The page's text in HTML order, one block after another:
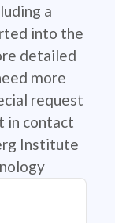
a
into the
detailed
more
request
in contact
Institute